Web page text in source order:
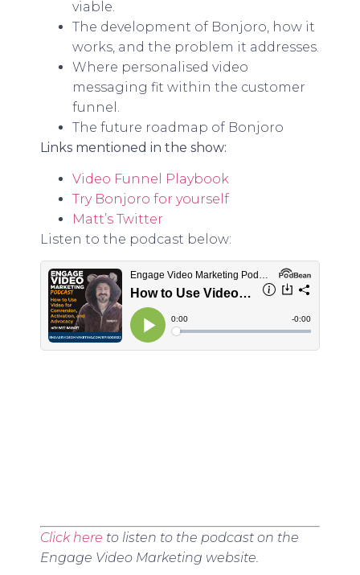
viable.
The development of Bonjoro, how it
works, and the problem it addresses.
Where personalised video
messaging fit within the customer
funnel.
The future roadmap of Bonjoro
Links mentioned in the show:
Video Funnel Playbook
Try Bonjoro for yourself
Matt’s Twitter
Listen to the podcast below:
Click here to listen to the podcast on the
Engage Video Marketing website.